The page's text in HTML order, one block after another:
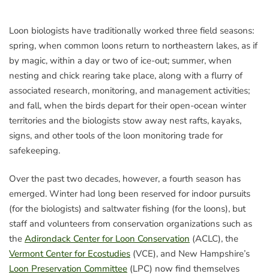
Loon biologists have traditionally worked three field seasons:
spring, when common loons return to northeastern lakes, as if
by magic, within a day or two of ice-out; summer, when
nesting and chick rearing take place, along with a flurry of
associated research, monitoring, and management activities;
and fall, when the birds depart for their open-ocean winter
territories and the biologists stow away nest rafts, kayaks,
signs, and other tools of the loon monitoring trade for
safekeeping.
Over the past two decades, however, a fourth season has
emerged. Winter had long been reserved for indoor pursuits
(for the biologists) and saltwater fishing (for the loons), but
staff and volunteers from conservation organizations such as
the Adirondack Center for Loon Conservation (ACLC), the
Vermont Center for Ecostudies (VCE), and New Hampshire’s
Loon Preservation Committee (LPC) now find themselves